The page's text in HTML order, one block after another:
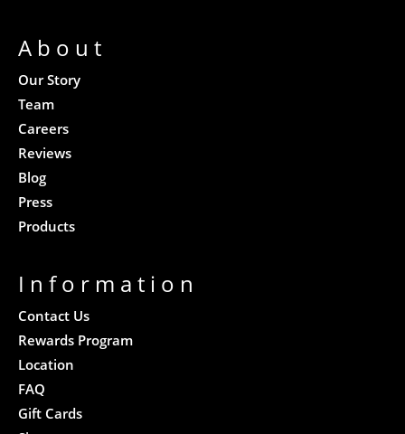
About
Our Story
Team
Careers
Reviews
Blog
Press
Products
Information
Contact Us
Rewards Program
Location
FAQ
Gift Cards